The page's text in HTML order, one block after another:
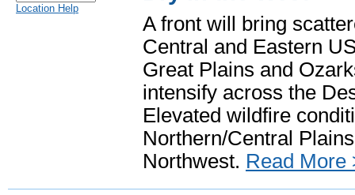
Location Help
A front will bring
Central and Eastern
Great Plains and
intensify across the
Elevated wildfire
Northern/Central
Northwest. Read More